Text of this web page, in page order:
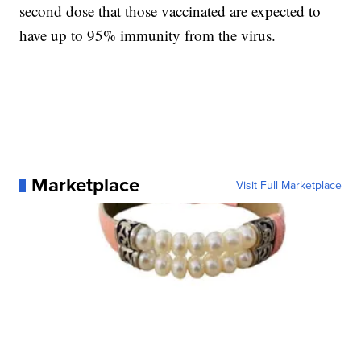
second dose that those vaccinated are expected to
have up to 95% immunity from the virus.
Marketplace Visit Full Marketplace